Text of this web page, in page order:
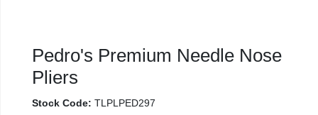
Pedro's Premium Needle Nose
Pliers
Stock Code: TLPLPED297